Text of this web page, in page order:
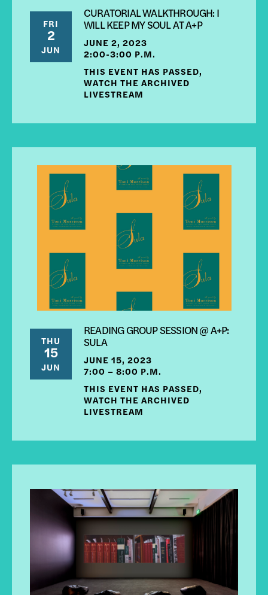
FRI
2
JUN
CURATORIAL WALKTHROUGH: I
WILL KEEP MY SOUL AT A+P
JUNE 2, 2023
2:00-3:00 P.M.
THIS EVENT HAS PASSED,
WATCH THE ARCHIVED
LIVESTREAM
THU
15
JUN
READING GROUP SESSION @ A+P:
SULA
JUNE 15, 2023
7:00 – 8:00 P.M.
THIS EVENT HAS PASSED,
WATCH THE ARCHIVED
LIVESTREAM